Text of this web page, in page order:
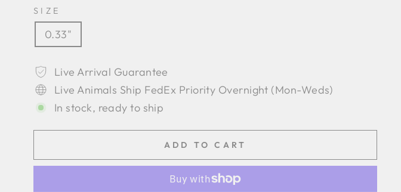
SIZE
0.33"
Live Arrival Guarantee
Live Animals Ship FedEx Priority Overnight (Mon-Weds)
In stock, ready to ship
ADD TO CART